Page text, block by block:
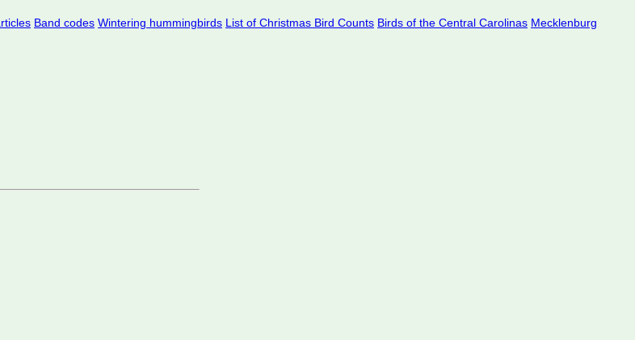
Band codes Wintering hummingbirds List of Christmas Bird Counts Birds of the Central Carolinas Mecklenburg